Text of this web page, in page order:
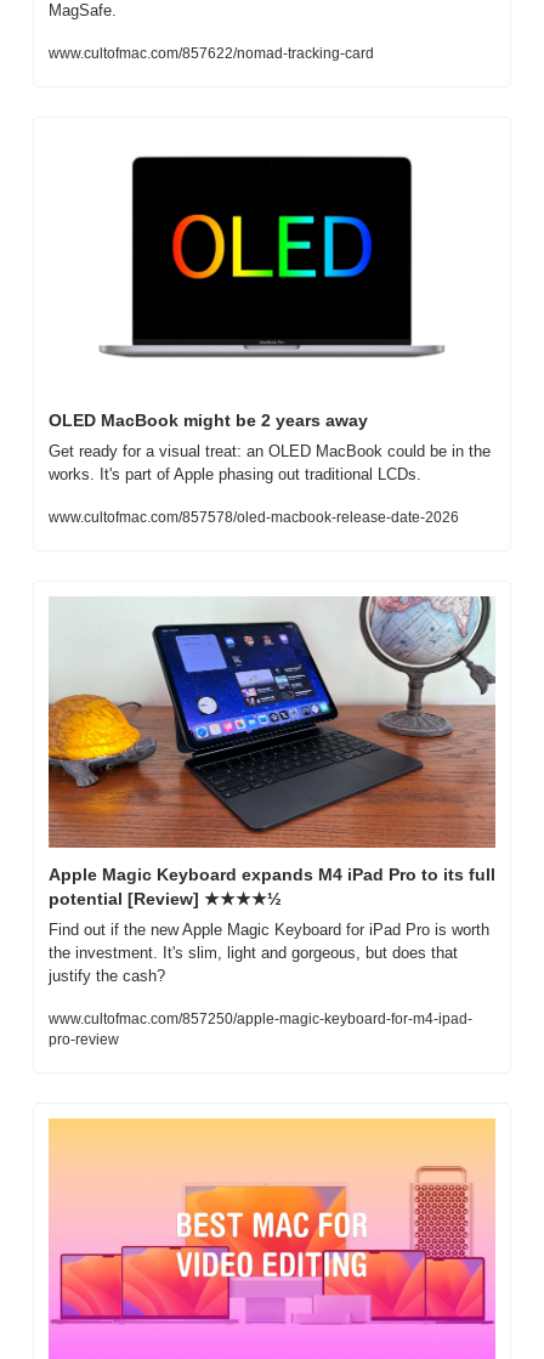
MagSafe.
www.cultofmac.com/857622/nomad-tracking-card
OLED MacBook might be 2 years away
Get ready for a visual treat: an OLED MacBook could be in the
works. It's part of Apple phasing out traditional LCDs.
www.cultofmac.com/857578/oled-macbook-release-date-2026
Apple Magic Keyboard expands M4 iPad Pro to its full
potential [Review] ★★★★½
Find out if the new Apple Magic Keyboard for iPad Pro is worth
the investment. It's slim, light and gorgeous, but does that
justify the cash?
www.cultofmac.com/857250/apple-magic-keyboard-for-m4-ipad-
pro-review